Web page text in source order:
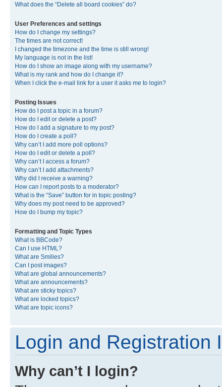
What does the “Delete all board cookies” do?
User Preferences and settings
How do I change my settings?
The times are not correct!
I changed the timezone and the time is still wrong!
My language is not in the list!
How do I show an image along with my username?
What is my rank and how do I change it?
When I click the e-mail link for a user it asks me to login?
Posting Issues
How do I post a topic in a forum?
How do I edit or delete a post?
How do I add a signature to my post?
How do I create a poll?
Why can’t I add more poll options?
How do I edit or delete a poll?
Why can’t I access a forum?
Why can’t I add attachments?
Why did I receive a warning?
How can I report posts to a moderator?
What is the “Save” button for in topic posting?
Why does my post need to be approved?
How do I bump my topic?
Formatting and Topic Types
What is BBCode?
Can I use HTML?
What are Smilies?
Can I post images?
What are global announcements?
What are announcements?
What are sticky topics?
What are locked topics?
What are topic icons?
Login and Registration
Why can’t I login?